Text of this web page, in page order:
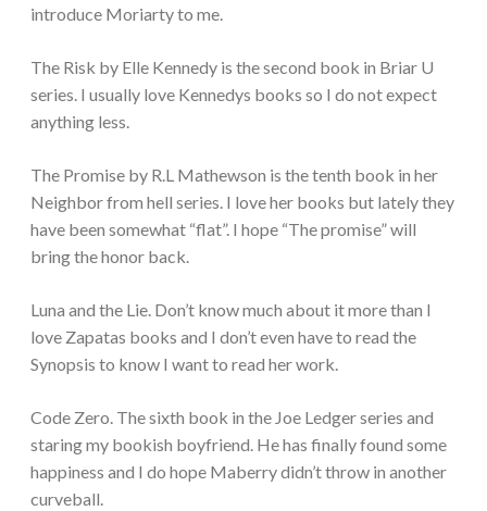
introduce Moriarty to me.
The Risk by Elle Kennedy is the second book in Briar U
series. I usually love Kennedys books so I do not expect
anything less.
The Promise by R.L Mathewson is the tenth book in her
Neighbor from hell series. I love her books but lately they
have been somewhat “flat”. I hope “The promise” will
bring the honor back.
Luna and the Lie. Don’t know much about it more than I
love Zapatas books and I don’t even have to read the
Synopsis to know I want to read her work.
Code Zero. The sixth book in the Joe Ledger series and
staring my bookish boyfriend. He has finally found some
happiness and I do hope Maberry didn’t throw in another
curveball.